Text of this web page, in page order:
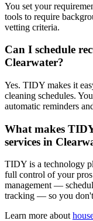
You set your
tools to require
vetting criteria.
Can I schedule
Clearwater?
Yes. TIDY makes it
cleaning schedules.
automatic reminders
What makes
services in
TIDY is a technology
full control of your
management —
tracking — so you
Learn more about